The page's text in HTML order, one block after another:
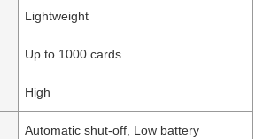
Lightweight
Up to 1000 cards
High
Automatic shut-off, Low battery